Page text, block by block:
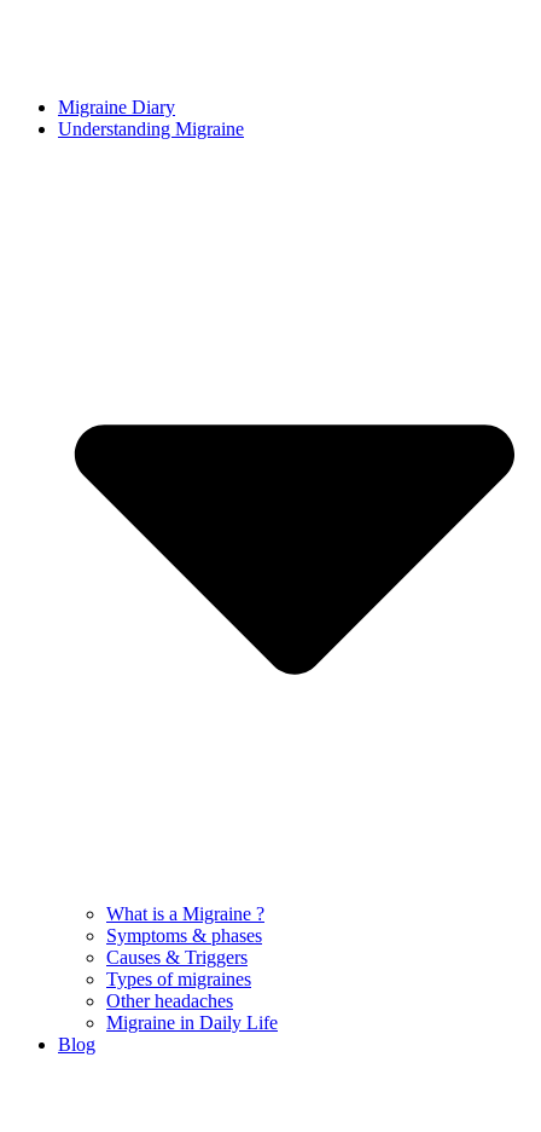
Migraine Diary
Understanding Migraine
What is a Migraine ?
Symptoms & phases
Causes & Triggers
Types of migraines
Other headaches
Migraine in Daily Life
Blog